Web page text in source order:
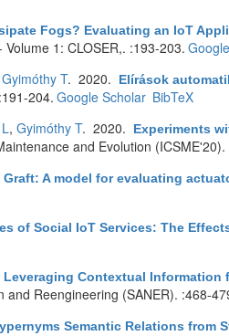
Fogs? Evaluating an IoT
1: CLOSER,. :193-203.
Gyimóthy T. 2020. Elírások
204. Google Scholar BibTeX
, Gyimóthy T. 2020. Experiments
and Evolution (ICSME'20).
Graft: A model for evaluating
of Social IoT Services: The
Leveraging Contextual Information
Reengineering (SANER). :468-
Semantic Relations from